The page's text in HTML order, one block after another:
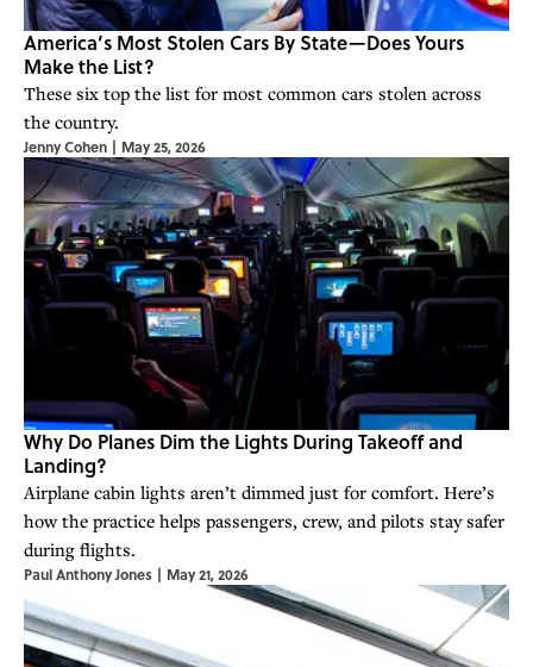
America’s Most Stolen Cars By State—Does Yours
Make the List?
These six top the list for most common cars stolen across
the country.
Jenny Cohen | May 25, 2026
Why Do Planes Dim the Lights During Takeoff and
Landing?
Airplane cabin lights aren’t dimmed just for comfort. Here’s
how the practice helps passengers, crew, and pilots stay safer
during flights.
Paul Anthony Jones | May 21, 2026